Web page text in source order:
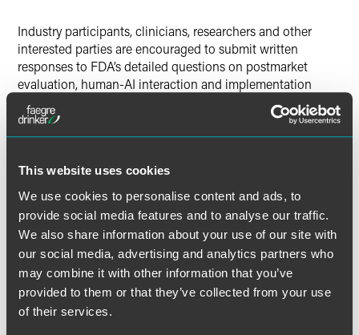
This website uses cookies
We use cookies to personalise content and ads, to
provide social media features and to analyse our traffic.
We also share information about your use of our site with
our social media, advertising and analytics partners who
may combine it with other information that you’ve
provided to them or that they’ve collected from your use
of their services.
Industry participants, clinicians, researchers and other
interested parties are encouraged to submit written
responses to FDA’s detailed questions on postmarket
evaluation, human-AI interaction and implementation
challenges by
This input will help
shape regulatory science and policy for AI in medical
devices moving forward.
FDA Multipart Questions Seek
Public Comment on the
Following
What metrics and methods should be used to measure
and evaluate the performance of AI-enabled medical
devices, including during premarket review and
postmarket surveillance?